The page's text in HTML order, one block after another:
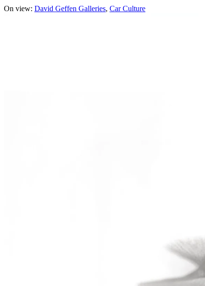
On view: David Geffen Galleries Car Culture